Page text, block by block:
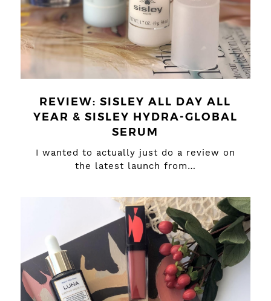
REVIEW: SISLEY ALL DAY ALL
YEAR & SISLEY HYDRA-GLOBAL
SERUM
I wanted to actually just do a review on
the latest launch from…